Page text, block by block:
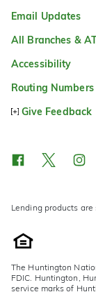
Email Updates
All Branches &
Accessibility
Routing Numbers
Give Feedback
Lending products
The Huntington
FDIC. Huntington,
service marks of